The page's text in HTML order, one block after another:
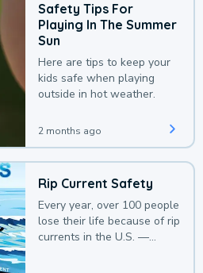
Safety Tips For
Playing In The Summer
Sun
Here are tips to keep your
kids safe when playing
outside in hot weather.
2 months ago
Rip Current Safety
Every year, over 100 people
lose their life because of rip
currents in the U.S. —